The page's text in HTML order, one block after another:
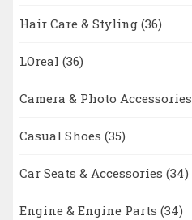
Hair Care & Styling (36)
LOreal (36)
Camera & Photo Accessories
Casual Shoes (35)
Car Seats & Accessories (34)
Engine & Engine Parts (34)